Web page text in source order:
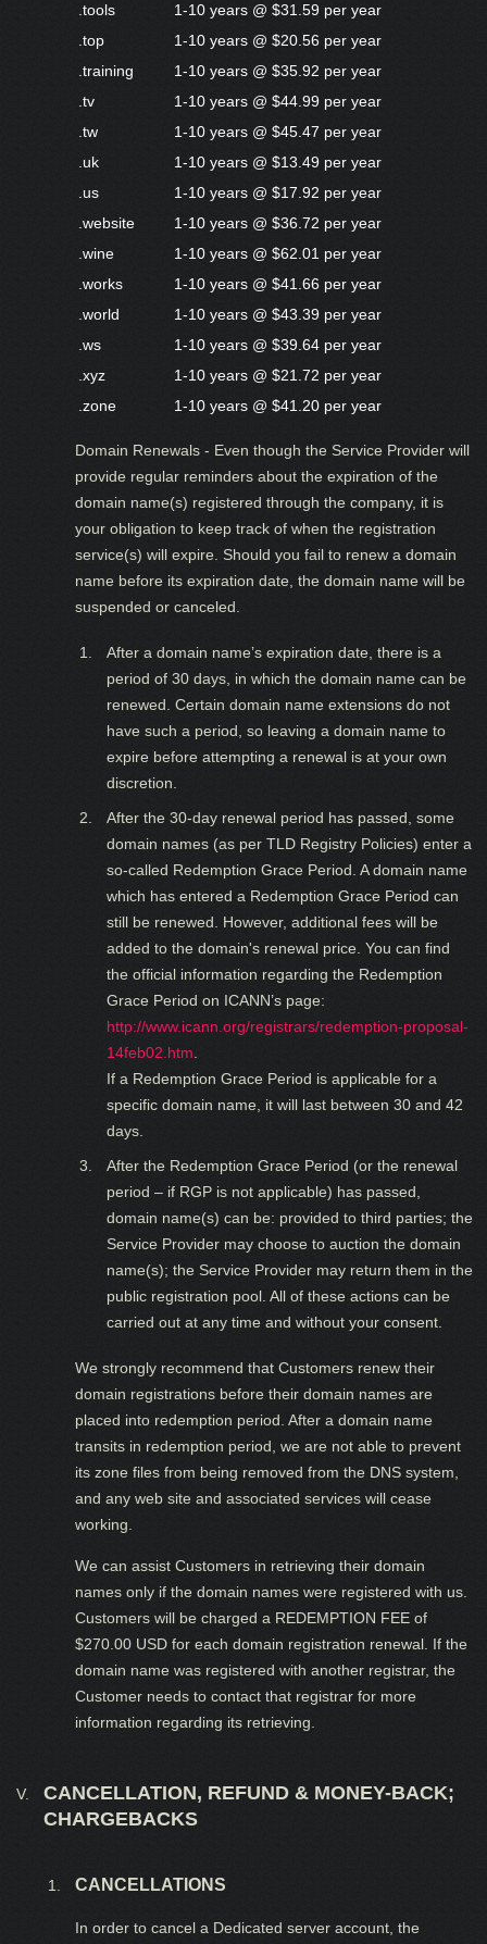
.tools
1-10 years @ $31.59 per year
.top
1-10 years @ $20.56 per year
.training
1-10 years @ $35.92 per year
.tv
1-10 years @ $44.99 per year
.tw
1-10 years @ $45.47 per year
.uk
1-10 years @ $13.49 per year
.us
1-10 years @ $17.92 per year
.website
1-10 years @ $36.72 per year
.wine
1-10 years @ $62.01 per year
.works
1-10 years @ $41.66 per year
.world
1-10 years @ $43.39 per year
.ws
1-10 years @ $39.64 per year
.xyz
1-10 years @ $21.72 per year
.zone
1-10 years @ $41.20 per year
Domain Renewals - Even though the Service Provider will
provide regular reminders about the expiration of the
domain name(s) registered through the company, it is
your obligation to keep track of when the registration
service(s) will expire. Should you fail to renew a domain
name before its expiration date, the domain name will be
suspended or canceled.
After a domain name’s expiration date, there is a
period of 30 days, in which the domain name can be
renewed. Certain domain name extensions do not
have such a period, so leaving a domain name to
expire before attempting a renewal is at your own
discretion.
After the 30-day renewal period has passed, some
domain names (as per TLD Registry Policies) enter a
so-called Redemption Grace Period. A domain name
which has entered a Redemption Grace Period can
still be renewed. However, additional fees will be
added to the domain's renewal price. You can find
the official information regarding the Redemption
Grace Period on ICANN’s page:
http://www.icann.org/registrars/redemption-proposal-
14feb02.htm.
If a Redemption Grace Period is applicable for a
specific domain name, it will last between 30 and 42
days.
After the Redemption Grace Period (or the renewal
period – if RGP is not applicable) has passed,
domain name(s) can be: provided to third parties; the
Service Provider may choose to auction the domain
name(s); the Service Provider may return them in the
public registration pool. All of these actions can be
carried out at any time and without your consent.
We strongly recommend that Customers renew their
domain registrations before their domain names are
placed into redemption period. After a domain name
transits in redemption period, we are not able to prevent
its zone files from being removed from the DNS system,
and any web site and associated services will cease
working.
We can assist Customers in retrieving their domain
names only if the domain names were registered with us.
Customers will be charged a REDEMPTION FEE of
$270.00 USD for each domain registration renewal. If the
domain name was registered with another registrar, the
Customer needs to contact that registrar for more
information regarding its retrieving.
CANCELLATION, REFUND & MONEY-BACK;
CHARGEBACKS
CANCELLATIONS
In order to cancel a Dedicated server account, the